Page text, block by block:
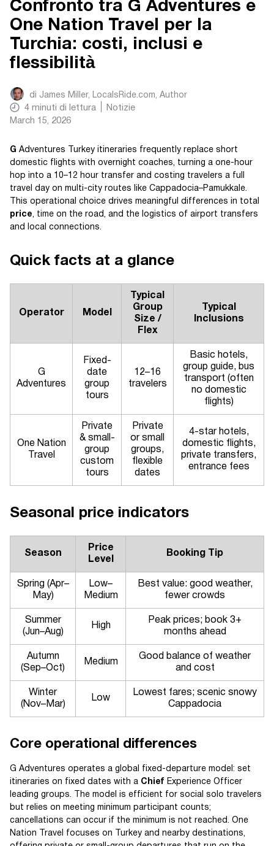
Confronto tra G Adventures e
One Nation Travel per la
Turchia: costi, inclusi e
flessibilità
di James Miller, LocalsRide.com, Author
4 minuti di lettura
Notizie
March 15, 2026
G Adventures Turkey itineraries frequently replace short
domestic flights with overnight coaches, turning a one-hour
hop into a 10–12 hour transfer and costing travelers a full
travel day on multi-city routes like Cappadocia–Pamukkale.
This operational choice drives meaningful differences in total
price, time on the road, and the logistics of airport transfers
and local connections.
Quick facts at a glance
Operator Model
Typical
Group
Size /
Flex
Typical
Inclusions
G
Adventures
Fixed-
date
group
tours
12–16
travelers
Basic hotels,
group guide, bus
transport (often
no domestic
flights)
One Nation
Travel
Private
& small-
group
custom
tours
Private
or small
groups,
flexible
dates
4-star hotels,
domestic flights,
private transfers,
entrance fees
Seasonal price indicators
Season
Price
Level
Booking Tip
Spring (Apr–
May)
Low–
Medium
Best value: good weather,
fewer crowds
Summer
(Jun–Aug)
High
Peak prices; book 3+
months ahead
Autumn
(Sep–Oct)
Medium
Good balance of weather
and cost
Winter
(Nov–Mar)
Low
Lowest fares; scenic snowy
Cappadocia
Core operational differences
G Adventures operates a global fixed-departure model: set
itineraries on fixed dates with a Chief Experience Officer
leading groups. The model is efficient for social solo travelers
but relies on meeting minimum participant counts;
cancellations can occur if the minimum is not reached. One
Nation Travel focuses on Turkey and nearby destinations,